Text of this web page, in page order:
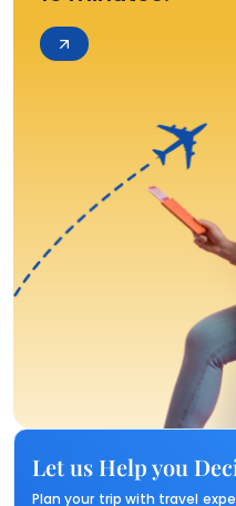
Let us Help you
Plan your trip with travel